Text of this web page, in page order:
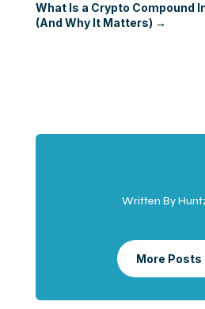
What Is a Crypto Compound
(And Why It Matters) →
Written By
More Posts